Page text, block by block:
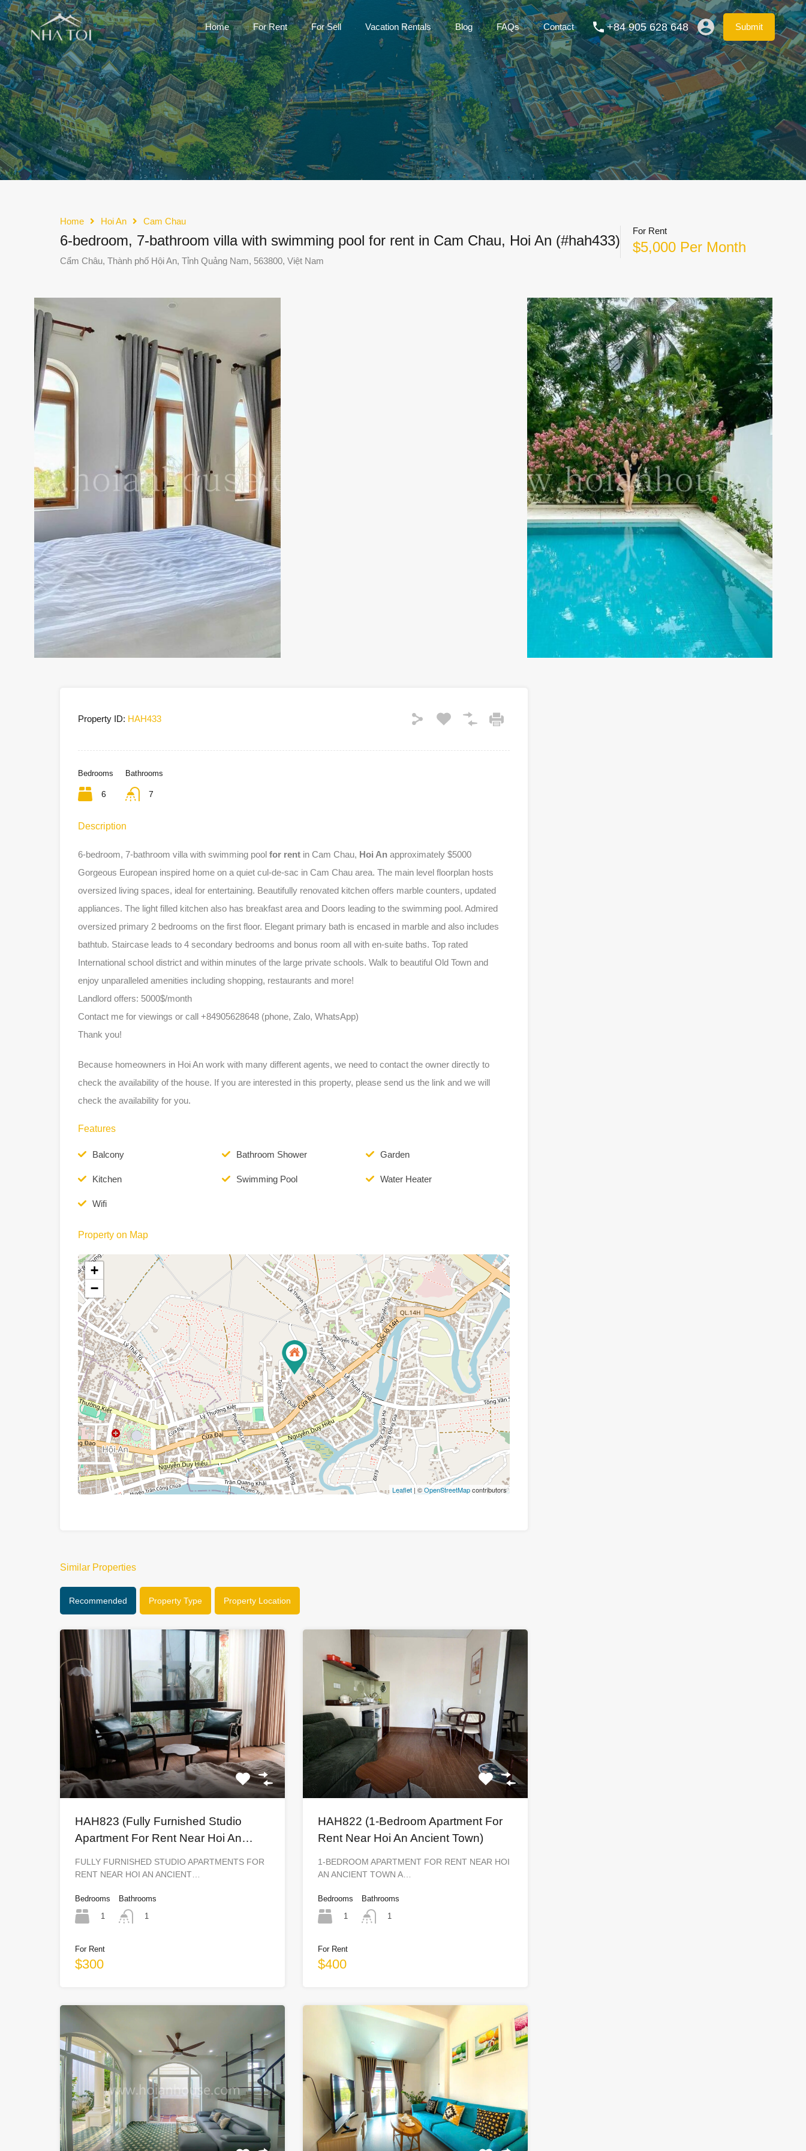
Home For Rent For Sell Vacation Rentals Blog FAQs Contact Submit
Home For Rent For Sell Vacation Rentals Blog FAQs Contact +84 905 628 648 Submit
Home Hoi An Cam Chau
6-bedroom, 7-bathroom villa with swimming pool for rent in Cam Chau, Hoi An (#hah433)
Cẩm Châu, Thành phố Hội An, Tỉnh Quảng Nam, 563800, Việt Nam
For Rent
$5,000 Per Month
Property ID: HAH433
Bedrooms
6
Bathrooms
7
Description
6-bedroom, 7-bathroom villa with swimming pool for rent in Cam Chau, Hoi An approximately $5000
Gorgeous European inspired home on a quiet cul-de-sac in Cam Chau area. The main level floorplan hosts
oversized living spaces, ideal for entertaining. Beautifully renovated kitchen offers marble counters, updated
appliances. The light filled kitchen also has breakfast area and Doors leading to the swimming pool. Admired
oversized primary 2 bedrooms on the first floor. Elegant primary bath is encased in marble and also includes
bathtub. Staircase leads to 4 secondary bedrooms and bonus room all with en-suite baths. Top rated
International school district and within minutes of the large private schools. Walk to beautiful Old Town and
enjoy unparalleled amenities including shopping, restaurants and more!
Landlord offers: 5000$/month
Contact me for viewings or call +84905628648 (phone, Zalo, WhatsApp)
Thank you!
Because homeowners in Hoi An work with many different agents, we need to contact the owner directly to
check the availability of the house. If you are interested in this property, please send us the link and we will
check the availability for you.
Features
Balcony Bathroom Shower Garden
Kitchen Swimming Pool Water Heater
Wifi
Property on Map
+
−
Leaflet| ©OpenStreetMapcontributors
Similar Properties
Recommended Property Type Property Location
HAH823 (Fully Furnished Studio
Apartment For Rent Near Hoi An
FULLY FURNISHED STUDIO APARTMENTS FOR
RENT NEAR HOI AN ANCIENT…
Bedrooms
1
Bathrooms
1
For Rent
$300
HAH822 (1-Bedroom Apartment For
Rent Near Hoi An Ancient Town)
1-BEDROOM APARTMENT FOR RENT NEAR HOI
AN ANCIENT TOWN A…
Bedrooms
1
Bathrooms
1
For Rent
$400